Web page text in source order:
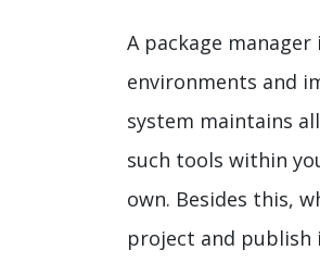
A package
environments and
system maintains
such tools within
own. Besides this,
project and